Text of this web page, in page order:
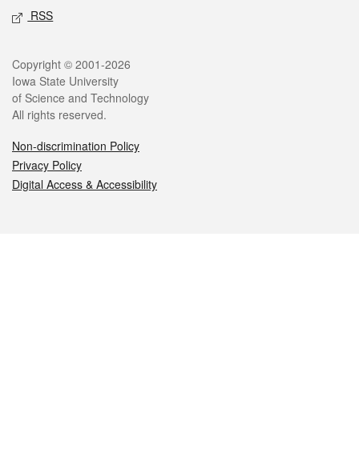
RSS
Legal
Copyright © 2001-2026
Iowa State University
of Science and Technology
All rights reserved.
Non-discrimination Policy
Privacy Policy
Digital Access & Accessibility